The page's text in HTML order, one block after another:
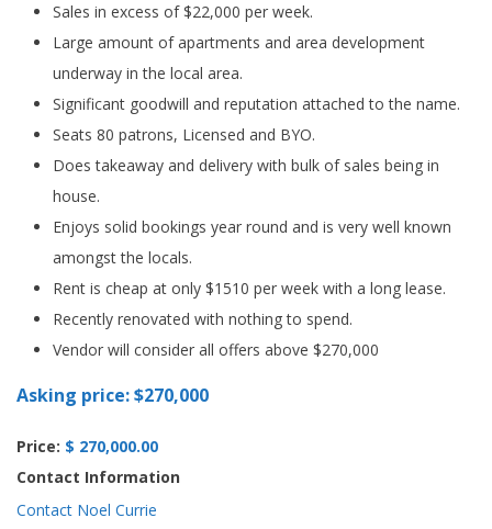
Sales in excess of $22,000 per week.
Large amount of apartments and area development
underway in the local area.
Significant goodwill and reputation attached to the name.
Seats 80 patrons, Licensed and BYO.
Does takeaway and delivery with bulk of sales being in
house.
Enjoys solid bookings year round and is very well known
amongst the locals.
Rent is cheap at only $1510 per week with a long lease.
Recently renovated with nothing to spend.
Vendor will consider all offers above $270,000
Asking price: $270,000
Price: $ 270,000.00
Contact Information
Contact Noel Currie